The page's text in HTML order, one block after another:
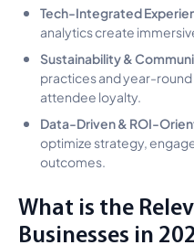
Tech-Integrated
analytics create
Sustainability &
practices and year-
attendee loyalty.
Data-Driven & ROI-
optimize strategy,
outcomes.
What is the
Businesses in